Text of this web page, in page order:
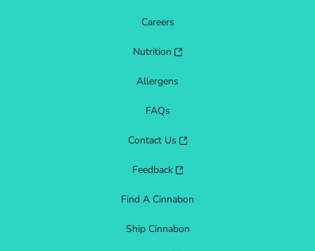
Careers
Nutrition
Allergens
FAQs
Contact Us
Feedback
Find A Cinnabon
Ship Cinnabon